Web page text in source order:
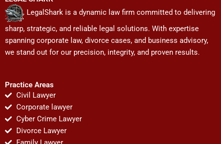
LegalShark is a dynamic law firm committed to delivering
sharp, strategic, and reliable legal solutions. With expertise
spanning corporate law, divorce cases, and business advisory,
we stand out for our precision, integrity, and proven results.
Practice Areas
Civil Lawyer
Corporate lawyer
Cyber Crime Lawyer
Divorce Lawyer